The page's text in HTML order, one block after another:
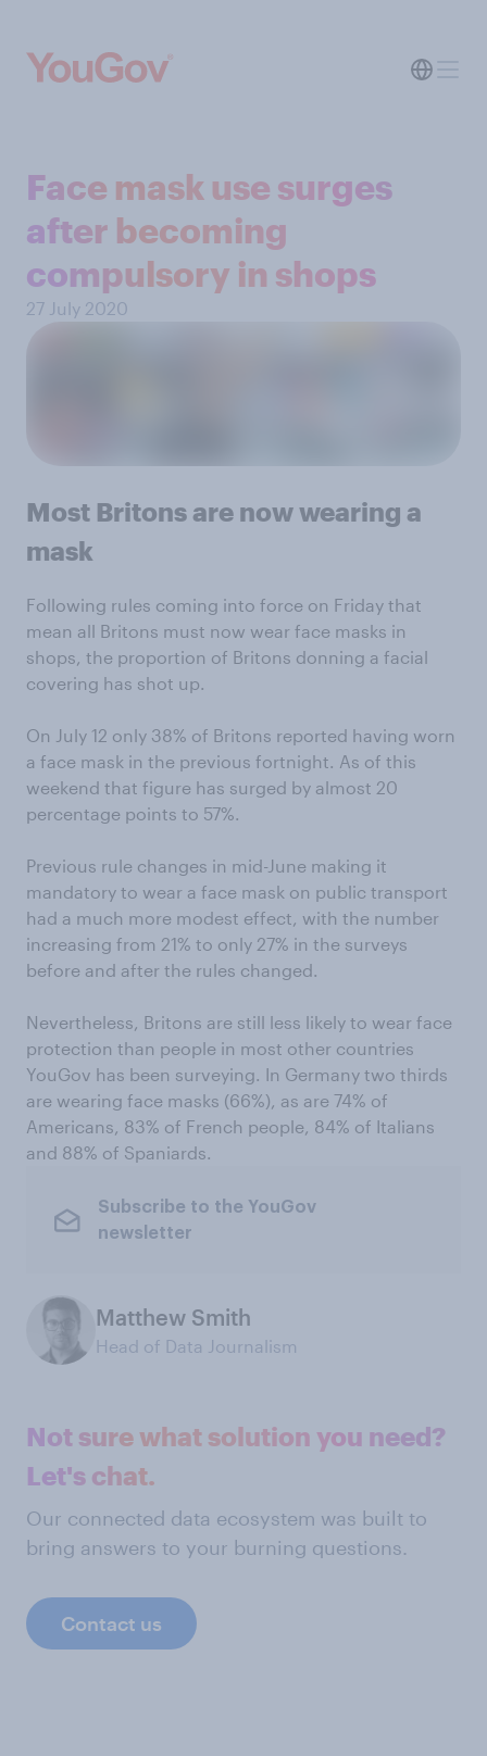
Face mask use surges
after becoming
compulsory in shops
27 July 2020
Most Britons are now wearing a
mask
Following rules coming into force on Friday that
mean all Britons must now wear face masks in
shops, the proportion of Britons donning a facial
covering has shot up.
On July 12 only 38% of Britons reported having worn
a face mask in the previous fortnight. As of this
weekend that figure has surged by almost 20
percentage points to 57%.
Previous rule changes in mid-June making it
mandatory to wear a face mask on public transport
had a much more modest effect, with the number
increasing from 21% to only 27% in the surveys
before and after the rules changed.
Nevertheless, Britons are still less likely to wear face
protection than people in most other countries
YouGov has been surveying. In Germany two thirds
are wearing face masks (66%), as are 74% of
Americans, 83% of French people, 84% of Italians
and 88% of Spaniards.
Subscribe to the YouGov
newsletter
Matthew Smith
Head of Data Journalism
Not sure what solution you need?
Let's chat.
Our connected data ecosystem was built to
bring answers to your burning questions.
Contact us